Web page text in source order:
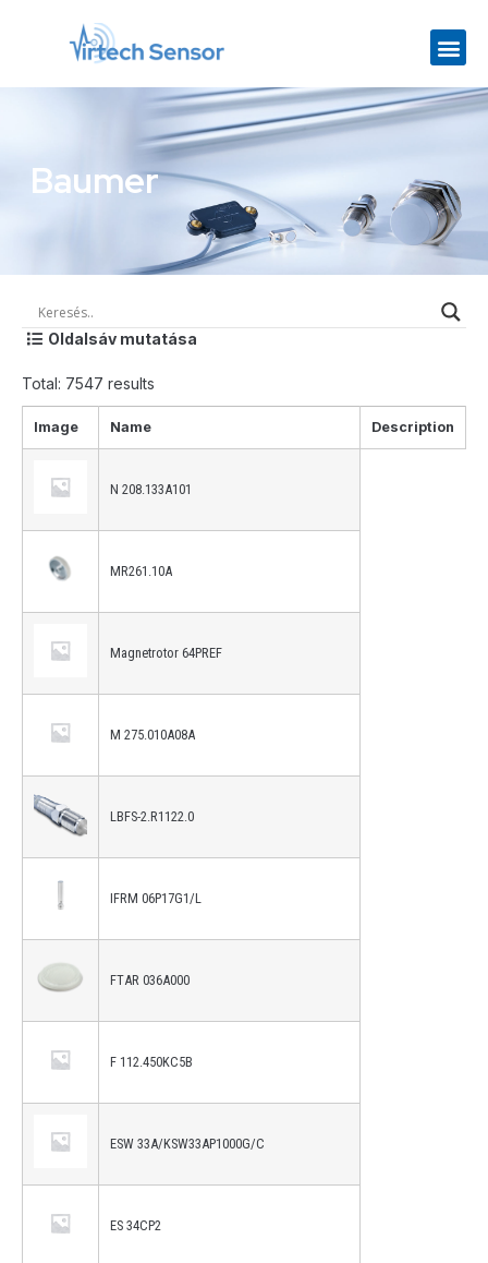
Baumer
Oldalsáv mutatása
Total: 7547 results
Image Name Description
N 208.133A101
MR261.10A
Magnetrotor 64PREF
M 275.010A08A
LBFS-2.R1122.0
IFRM 06P17G1/L
FTAR 036A000
F 112.450KC5B
ESW 33A/KSW33AP1000G/C
ES 34CP2